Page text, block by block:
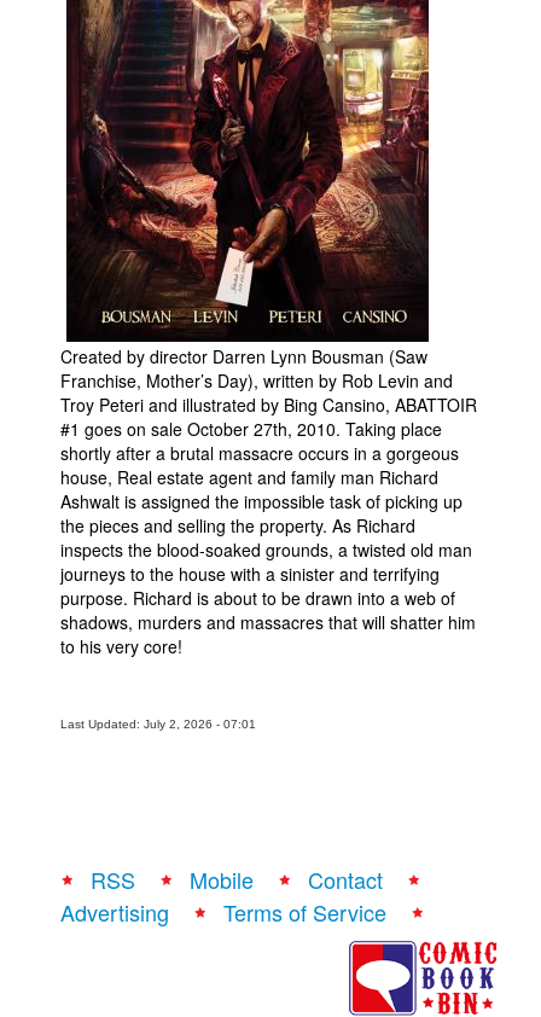
Created by director Darren Lynn Bousman (Saw
Franchise, Mother’s Day), written by Rob Levin and
Troy Peteri and illustrated by Bing Cansino, ABATTOIR
#1 goes on sale October 27th, 2010. Taking place
shortly after a brutal massacre occurs in a gorgeous
house, Real estate agent and family man Richard
Ashwalt is assigned the impossible task of picking up
the pieces and selling the property. As Richard
inspects the blood-soaked grounds, a twisted old man
journeys to the house with a sinister and terrifying
purpose. Richard is about to be drawn into a web of
shadows, murders and massacres that will shatter him
to his very core!
Last Updated: July 2, 2026 - 07:01
RSS Mobile
Contact
Advertising
Terms of Service